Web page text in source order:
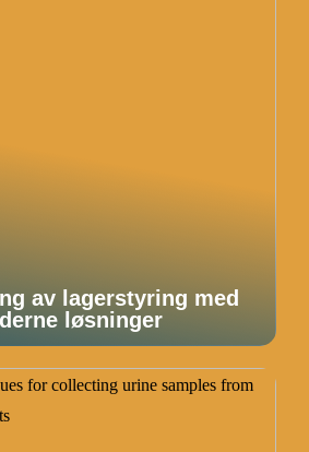
av lagerstyring med
løsninger